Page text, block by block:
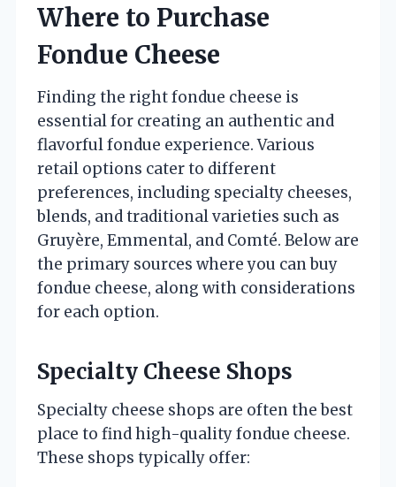
Where to Purchase
Fondue Cheese
Finding the right fondue cheese is
essential for creating an authentic and
flavorful fondue experience. Various
retail options cater to different
preferences, including specialty cheeses,
blends, and traditional varieties such as
Gruyère, Emmental, and Comté. Below are
the primary sources where you can buy
fondue cheese, along with considerations
for each option.
Specialty Cheese Shops
Specialty cheese shops are often the best
place to find high-quality fondue cheese.
These shops typically offer: